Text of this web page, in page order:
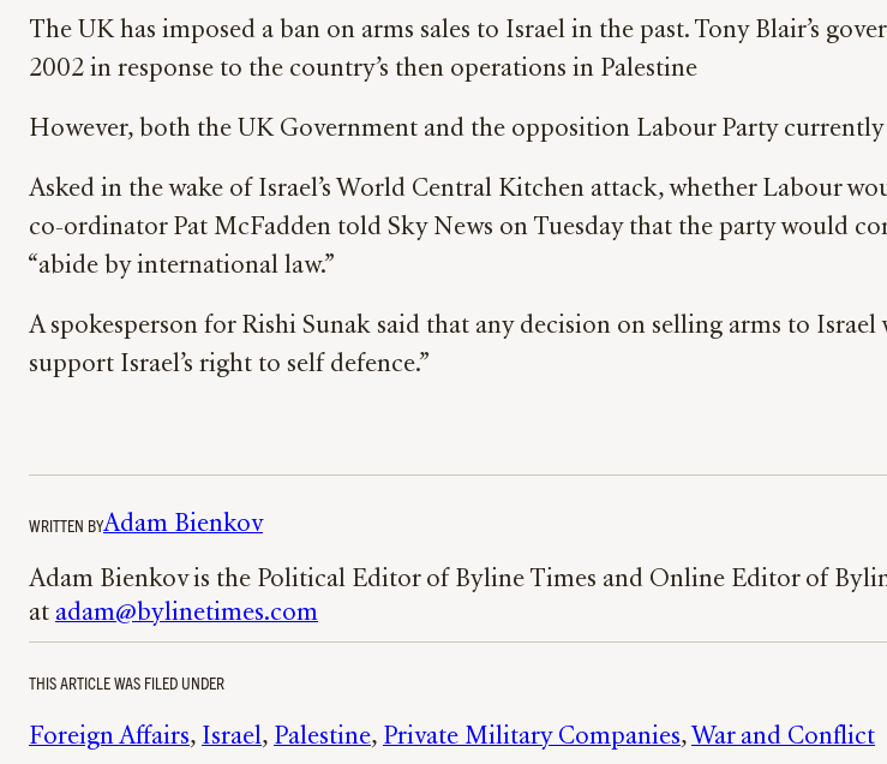
The UK has imposed a ban on arms sales to Israel in the past. Tony Blair’s
2002 in response to the country’s then operations in Palestine
However, both the UK Government and the opposition Labour Party currently
Asked in the wake of Israel’s World Central Kitchen attack, whether Labour
co-ordinator Pat McFadden told Sky News on Tuesday that the party would
“abide by international law.”
A spokesperson for Rishi Sunak said that any decision on selling arms to
support Israel’s right to self defence.”
WRITTEN BYAdam Bienkov
Adam Bienkov is the Political Editor of Byline Times and Online Editor of
at adam@bylinetimes.com
THIS ARTICLE WAS FILED UNDER
Foreign Affairs, Israel, Palestine, Private Military Companies, War and Conflict